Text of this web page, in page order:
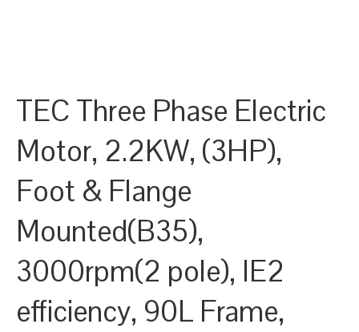
TEC Three Phase Electric
Motor, 2.2KW, (3HP),
Foot & Flange
Mounted(B35),
3000rpm(2 pole), IE2
efficiency, 90L Frame,